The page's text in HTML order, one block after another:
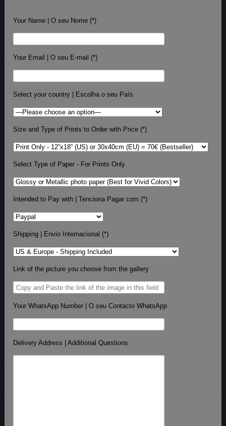
Your Name | O seu Nome (*)
Your Email | O seu E-mail (*)
Select your country | Escolha o seu País
Size and Type of Prints to Order with Price (*)
Select Type of Paper - For Prints Only
Intended to Pay with | Tenciona Pagar com (*)
Shipping | Envio Internacional (*)
Link of the picture you choose from the gallery
Your WhatsApp Number | O seu Contacto WhatsApp
Delivery Address | Additional Questions